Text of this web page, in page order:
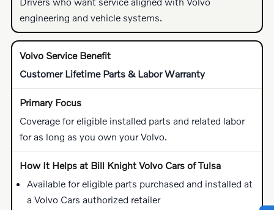
engineering and vehicle systems.
Customer Lifetime Parts & Labor Warranty
Coverage for eligible installed parts and related labor
for as long as you own your Volvo.
Available for eligible parts purchased and installed at
a Volvo Cars authorized retailer